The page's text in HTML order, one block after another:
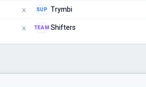
X
X
SUP Trymbi
TEAM Shifters